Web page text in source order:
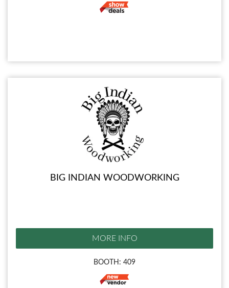
BIG INDIAN WOODWORKING
MORE INFO
BOOTH: 409